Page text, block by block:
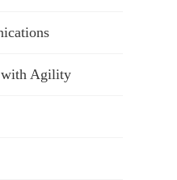
with Agility